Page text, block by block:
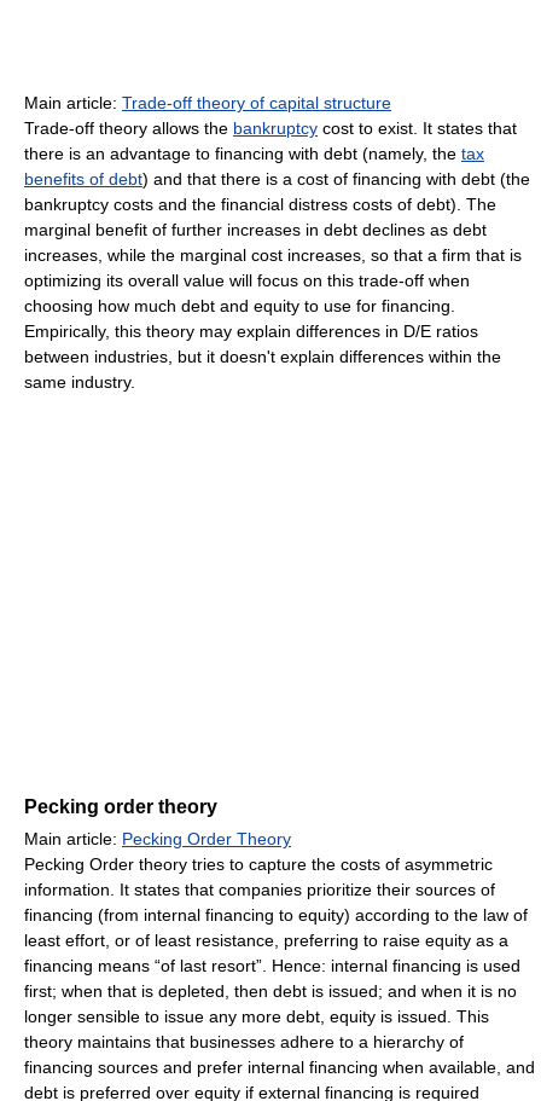
Main article: Trade-off theory of capital structure
Trade-off theory allows the bankruptcy cost to exist. It states that
there is an advantage to financing with debt (namely, the tax
benefits of debt) and that there is a cost of financing with debt (the
bankruptcy costs and the financial distress costs of debt). The
marginal benefit of further increases in debt declines as debt
increases, while the marginal cost increases, so that a firm that is
optimizing its overall value will focus on this trade-off when
choosing how much debt and equity to use for financing.
Empirically, this theory may explain differences in D/E ratios
between industries, but it doesn't explain differences within the
same industry.
Pecking order theory
Main article: Pecking Order Theory
Pecking Order theory tries to capture the costs of asymmetric
information. It states that companies prioritize their sources of
financing (from internal financing to equity) according to the law of
least effort, or of least resistance, preferring to raise equity as a
financing means “of last resort”. Hence: internal financing is used
first; when that is depleted, then debt is issued; and when it is no
longer sensible to issue any more debt, equity is issued. This
theory maintains that businesses adhere to a hierarchy of
financing sources and prefer internal financing when available, and
debt is preferred over equity if external financing is required